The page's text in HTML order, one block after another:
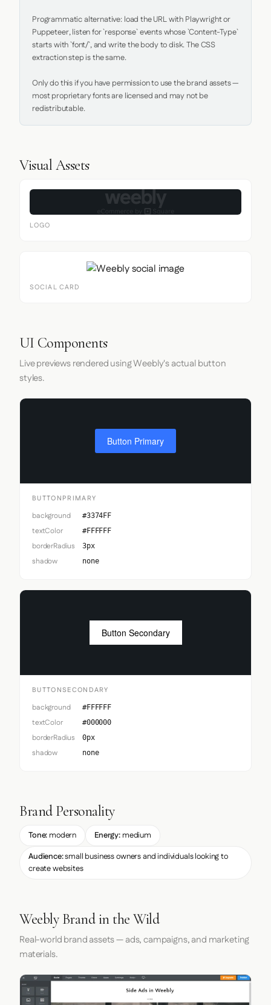
Programmatic alternative: load the URL with Playwright or
Puppeteer, listen for `response` events whose `Content-Type`
starts with `font/`, and write the body to disk. The CSS
extraction step is the same.
Only do this if you have permission to use the brand assets —
most proprietary fonts are licensed and may not be
redistributable.
Visual Assets
LOGO
SOCIAL CARD
UI Components
Live previews rendered using Weebly's actual button
styles.
Button Primary
BUTTONPRIMARY
background #3374FF
textColor #FFFFFF
borderRadius 3px
shadow none
Button Secondary
BUTTONSECONDARY
background #FFFFFF
textColor #000000
borderRadius 0px
shadow none
Brand Personality
Tone: modern Energy:medium
Audience:small business owners and individuals looking to
create websites
Weebly Brand in the Wild
Real-world brand assets — ads, campaigns, and marketing
materials.